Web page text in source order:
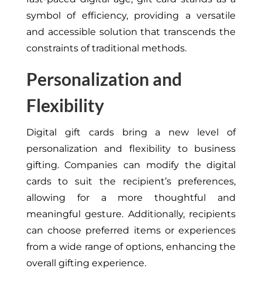
symbol of efficiency, providing a versatile
and accessible solution that transcends the
constraints of traditional methods.
Personalization and
Flexibility
Digital gift cards bring a new level of
personalization and flexibility to business
gifting. Companies can modify the digital
cards to suit the recipient’s preferences,
allowing for a more thoughtful and
meaningful gesture. Additionally, recipients
can choose preferred items or experiences
from a wide range of options, enhancing the
overall gifting experience.